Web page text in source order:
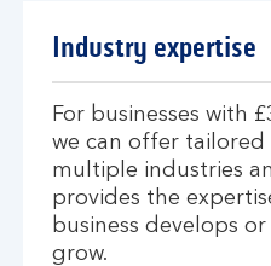
Industry expertise
For businesses with
we can offer tailored
multiple industries
provides the
business develops
grow.